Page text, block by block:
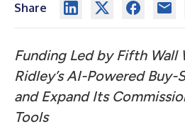
Share
Funding Led by Fifth Wall
Ridley’s AI-Powered Buy-
and Expand Its
Tools